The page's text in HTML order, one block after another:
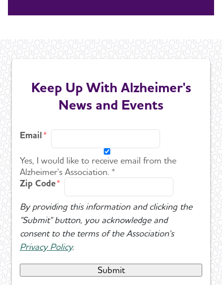
Keep Up With Alzheimer's
News and Events
Email
Yes, I would like to receive email from the
Alzheimer's Association. *
Zip Code
By providing this information and clicking the
"Submit" button, you acknowledge and
consent to the terms of the Association's
Privacy Policy.